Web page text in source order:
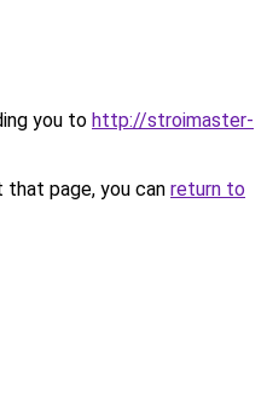
you to http://stroimaster-
page, you can return to